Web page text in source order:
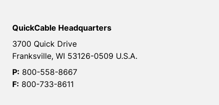
QuickCable Headquarters
3700 Quick Drive
Franksville, WI 53126-0509 U.S.A.
P: 800-558-8667
F: 800-733-8611